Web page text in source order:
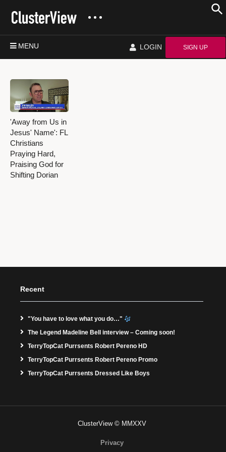
MENU LOGIN SIGN UP
'Away from Us in
Jesus' Name': FL
Christians
Praying Hard,
Praising God for
Shifting Dorian
Recent
"You have to love what you do…"
The Legend Madeline Bell interview – Coming soon!
TerryTopCat Purrsents Robert Pereno HD
TerryTopCat Purrsents Robert Pereno Promo
TerryTopCat Purrsents Dressed Like Boys
ClusterView © MMXXV
Privacy